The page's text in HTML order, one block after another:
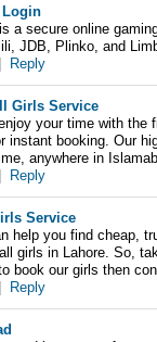
Login
a secure online
JDB, Plinko, and
Reply
Girls Service
your time with
instant booking. Our
anywhere in
Reply
Service
help you find cheap,
girls in Lahore. So,
book our girls then
Reply